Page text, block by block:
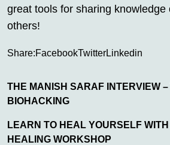
great tools for sharing knowledge
others!
Share:FacebookTwitterLinkedin
THE MANISH SARAF INTERVIEW
BIOHACKING
LEARN TO HEAL YOURSELF
HEALING WORKSHOP